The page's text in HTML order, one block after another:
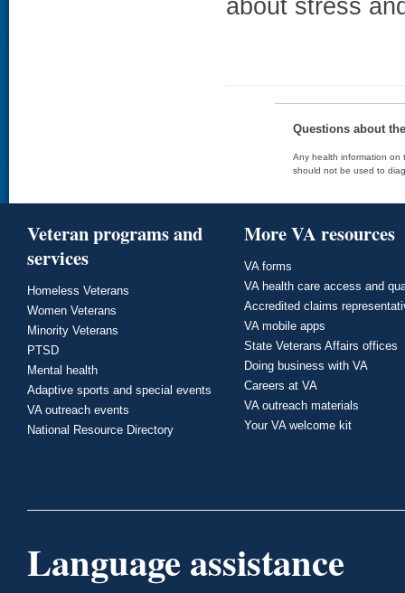
about stress
Questions about
Any health information on
should not be used to
Veteran programs and
services
Homeless Veterans
Women Veterans
Minority Veterans
PTSD
Mental health
Adaptive sports and special events
VA outreach events
National Resource Directory
More VA resources
VA forms
VA health care access and
Accredited claims
VA mobile apps
State Veterans Affairs offices
Doing business with VA
Careers at VA
VA outreach materials
Your VA welcome kit
Language assistance